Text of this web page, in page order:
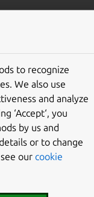
feedback
to recognize
We also use
and analyze
‘Accept‘, you
by us and
or to change
our cookie